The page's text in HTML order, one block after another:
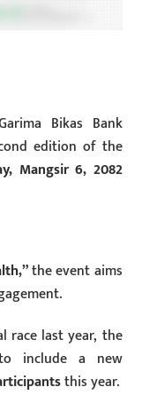
Bikas Bank
edition of the
Mangsir 6, 2082
the event aims
race last year, the
include a new
this year.